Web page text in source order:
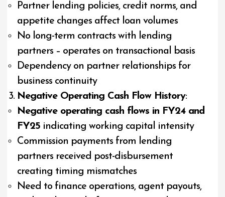
Partner lending policies, credit norms, and
appetite changes affect loan volumes
No long-term contracts with lending
partners – operates on transactional basis
Dependency on partner relationships for
business continuity
Negative Operating Cash Flow History:
Negative operating cash flows in FY24 and
FY25 indicating working capital intensity
Commission payments from lending
partners received post-disbursement
creating timing mismatches
Need to finance operations, agent payouts,